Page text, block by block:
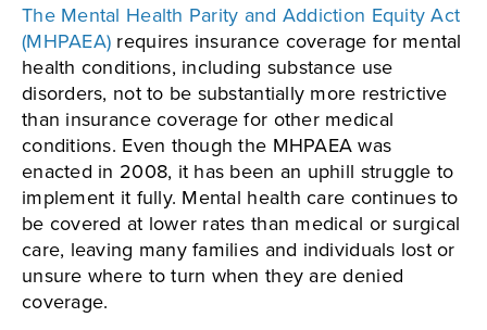
The Mental Health Parity and Addiction Equity Act
(MHPAEA) requires insurance coverage for mental
health conditions, including substance use
disorders, not to be substantially more restrictive
than insurance coverage for other medical
conditions. Even though the MHPAEA was
enacted in 2008, it has been an uphill struggle to
implement it fully. Mental health care continues to
be covered at lower rates than medical or surgical
care, leaving many families and individuals lost or
unsure where to turn when they are denied
coverage.